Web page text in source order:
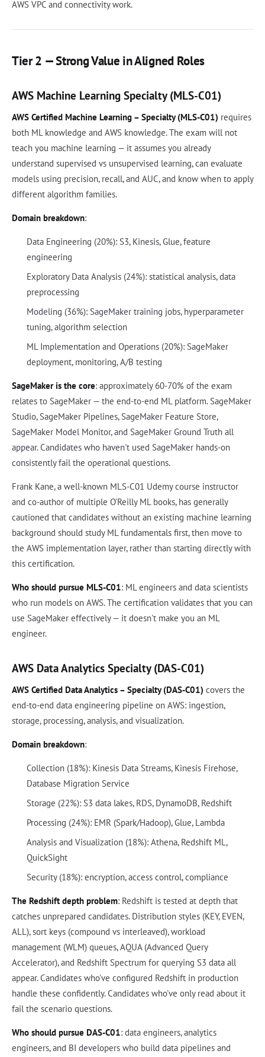
AWS VPC and connectivity work.
Tier 2 — Strong Value in Aligned Roles
AWS Machine Learning Specialty (MLS-C01)
AWS Certified Machine Learning – Specialty (MLS-C01) requires
both ML knowledge and AWS knowledge. The exam will not
teach you machine learning — it assumes you already
understand supervised vs unsupervised learning, can evaluate
models using precision, recall, and AUC, and know when to apply
different algorithm families.
Domain breakdown:
Data Engineering (20%): S3, Kinesis, Glue, feature
engineering
Exploratory Data Analysis (24%): statistical analysis, data
preprocessing
Modeling (36%): SageMaker training jobs, hyperparameter
tuning, algorithm selection
ML Implementation and Operations (20%): SageMaker
deployment, monitoring, A/B testing
SageMaker is the core: approximately 60-70% of the exam
relates to SageMaker — the end-to-end ML platform. SageMaker
Studio, SageMaker Pipelines, SageMaker Feature Store,
SageMaker Model Monitor, and SageMaker Ground Truth all
appear. Candidates who haven't used SageMaker hands-on
consistently fail the operational questions.
Frank Kane, a well-known MLS-C01 Udemy course instructor
and co-author of multiple O'Reilly ML books, has generally
cautioned that candidates without an existing machine learning
background should study ML fundamentals first, then move to
the AWS implementation layer, rather than starting directly with
this certification.
Who should pursue MLS-C01: ML engineers and data scientists
who run models on AWS. The certification validates that you can
use SageMaker effectively — it doesn't make you an ML
engineer.
AWS Data Analytics Specialty (DAS-C01)
AWS Certified Data Analytics – Specialty (DAS-C01) covers the
end-to-end data engineering pipeline on AWS: ingestion,
storage, processing, analysis, and visualization.
Domain breakdown:
Collection (18%): Kinesis Data Streams, Kinesis Firehose,
Database Migration Service
Storage (22%): S3 data lakes, RDS, DynamoDB, Redshift
Processing (24%): EMR (Spark/Hadoop), Glue, Lambda
Analysis and Visualization (18%): Athena, Redshift ML,
QuickSight
Security (18%): encryption, access control, compliance
The Redshift depth problem: Redshift is tested at depth that
catches unprepared candidates. Distribution styles (KEY, EVEN,
ALL), sort keys (compound vs interleaved), workload
management (WLM) queues, AQUA (Advanced Query
Accelerator), and Redshift Spectrum for querying S3 data all
appear. Candidates who've configured Redshift in production
handle these confidently. Candidates who've only read about it
fail the scenario questions.
Who should pursue DAS-C01: data engineers, analytics
engineers, and BI developers who build data pipelines and